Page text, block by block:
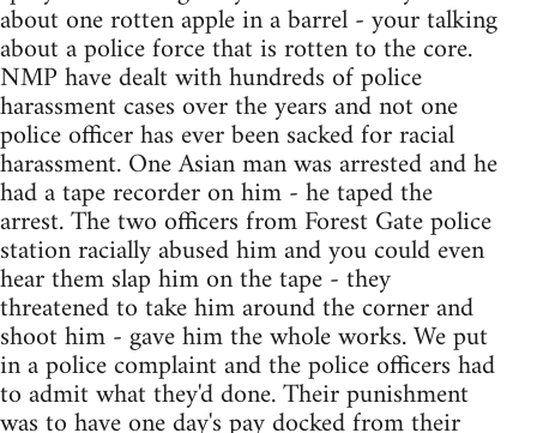
about one rotten apple in a barrel - your talking
about a police force that is rotten to the core.
NMP have dealt with hundreds of police
harassment cases over the years and not one
police officer has ever been sacked for racial
harassment. One Asian man was arrested and he
had a tape recorder on him - he taped the
arrest. The two officers from Forest Gate police
station racially abused him and you could even
hear them slap him on the tape - they
threatened to take him around the corner and
shoot him - gave him the whole works. We put
in a police complaint and the police officers had
to admit what they'd done. Their punishment